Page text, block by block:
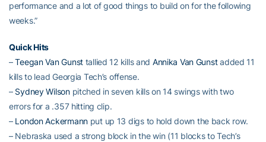
performance and a lot of good things to build on for the following
weeks.”
Quick Hits
–Teegan Van Gunsttallied 12 kills and Annika Van Gunstadded 11
kills to lead Georgia Tech’s offense.
– Sydney Wilsonpitched in seven kills on 14 swings with two
errors for a .357 hitting clip.
– London Ackermannput up 13 digs to hold down the back row.
– Nebraska used a strong block in the win (11 blocks to Tech’s